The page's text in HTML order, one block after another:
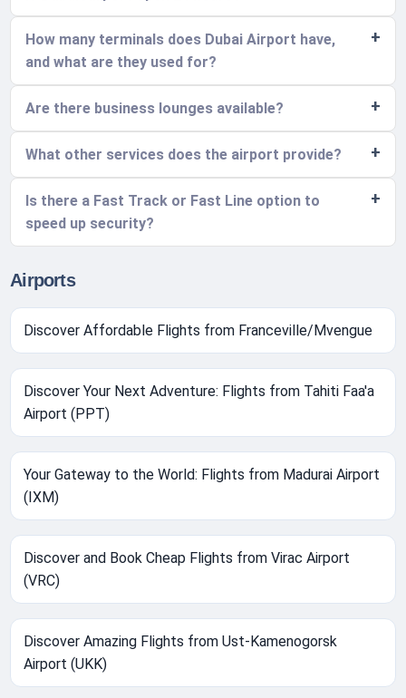
How many terminals does Dubai Airport have,
and what are they used for?
Are there business lounges available?
What other services does the airport provide?
Is there a Fast Track or Fast Line option to
speed up security?
Airports
Discover Affordable Flights from Franceville/Mvengue
Discover Your Next Adventure: Flights from Tahiti Faa'a
Airport (PPT)
Your Gateway to the World: Flights from Madurai Airport
(IXM)
Discover and Book Cheap Flights from Virac Airport
(VRC)
Discover Amazing Flights from Ust-Kamenogorsk
Airport (UKK)